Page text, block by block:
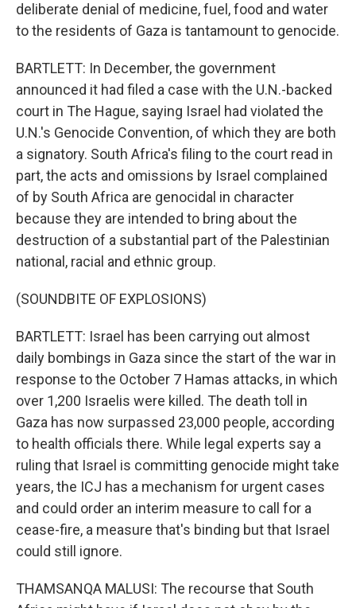
deliberate denial of medicine, fuel, food and water
to the residents of Gaza is tantamount to genocide.
BARTLETT: In December, the government
announced it had filed a case with the U.N.-backed
court in The Hague, saying Israel had violated the
U.N.'s Genocide Convention, of which they are both
a signatory. South Africa's filing to the court read in
part, the acts and omissions by Israel complained
of by South Africa are genocidal in character
because they are intended to bring about the
destruction of a substantial part of the Palestinian
national, racial and ethnic group.
(SOUNDBITE OF EXPLOSIONS)
BARTLETT: Israel has been carrying out almost
daily bombings in Gaza since the start of the war in
response to the October 7 Hamas attacks, in which
over 1,200 Israelis were killed. The death toll in
Gaza has now surpassed 23,000 people, according
to health officials there. While legal experts say a
ruling that Israel is committing genocide might take
years, the ICJ has a mechanism for urgent cases
and could order an interim measure to call for a
cease-fire, a measure that's binding but that Israel
could still ignore.
THAMSANQA MALUSI: The recourse that South